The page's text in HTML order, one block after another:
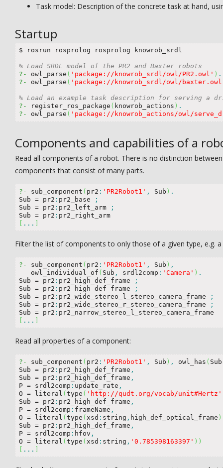
Task model: Description of the concrete task at hand,
Startup
$ rosrun rosprolog rosprolog knowrob_srdl
% Load SRDL model of the PR2 and Baxter robots
?- owl_parse ( 'package://knowrob_srdl/owl/PR2.owl' ) .
?- owl_parse ( 'package://knowrob_srdl/owl/
% Load an example task description for serving a
?- register_ros_package ( knowrob_actions ) .
?- owl_parse ( 'package://knowrob_actions/owl/
Components and capabilities of a
Read all components of a robot. There is no distinction
components that consist of many parts.
?- sub_component ( pr2 : 'PR2Robot1' , Sub ) .
Sub = pr2 : pr2_base
;
Sub = pr2 : pr2_left_arm
;
Sub = pr2 :
pr2_right_arm
...
Filter the list of components to only those of a given type, e.g. a
?- sub_component ( pr2 : 'PR2Robot1' , Sub ) ,
   owl_individual_of
( Sub , srdl2comp : 'Camera' ) .
Sub = pr2 : pr2_high_def_frame
;
Sub = pr2 : pr2_high_def_frame
;
Sub = pr2 : pr2_wide_stereo_l_stereo_camera_frame
;
Sub = pr2 : pr2_wide_stereo_r_stereo_camera_frame
;
Sub = pr2 :
...
Read all properties of a component:
?- sub_component ( pr2 : 'PR2Robot1' , Sub ) , owl_has ( Sub
Sub = pr2 : pr2_high_def_frame ,
Sub = pr2 : pr2_high_def_frame ,
P = srdl2comp : update_rate ,
O = literal ( type ( 'http://qudt.org/vocab/unit#Hertz'
Sub = pr2 : pr2_high_def_frame ,
P = srdl2comp : frameName ,
O = literal ( type ( xsd : string , high_def_optical_frame )
Sub = pr2 : pr2_high_def_frame ,
P = srdl2comp : hfov ,
O = literal ( type ( xsd : string , '0.785398163397' ) )
...